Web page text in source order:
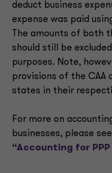
deduct business
expense was paid
The amounts of both
should still be
purposes. Note,
provisions of the CAA
states in their
For more on
businesses, please see
“Accounting for